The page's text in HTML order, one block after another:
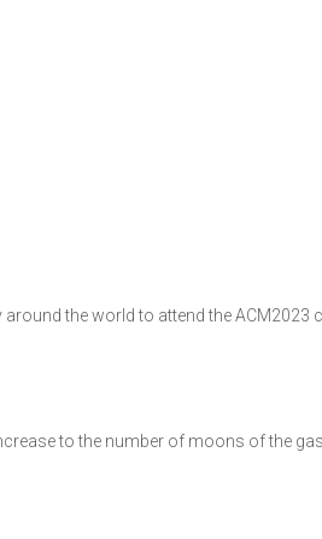
the world to attend the
to the number of moons of the